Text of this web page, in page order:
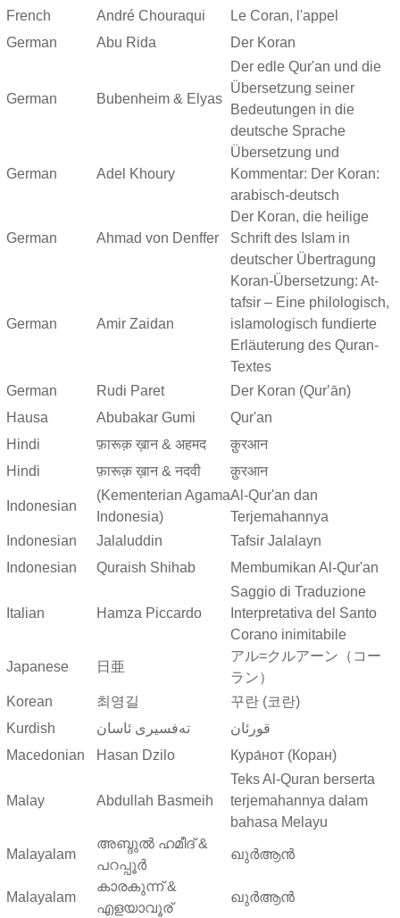
French André Chouraqui
Le Coran, l'appel
German
Abu Rida Der Koran
German Bubenheim & Elyas
Der edle Qur'an und die
Übersetzung seiner
Bedeutungen in die
deutsche Sprache
German Adel Khoury
Übersetzung und
Kommentar: Der Koran:
arabisch-deutsch
German Ahmad von Denffer
Der Koran, die heilige
Schrift des Islam in
deutscher Übertragung
German Amir Zaidan
Koran-Übersetzung: At-
tafsir – Eine philologisch,
islamologisch fundierte
Erläuterung des Quran-
Textes
German
Rudi Paret
Der Koran (Qurʼān)
Hausa
Abubakar Gumi
Qur'an
Hindi
फ़ारूक़ ख़ान & अहमद
क़ुरआन
Hindi
फ़ारूक़ ख़ान & नदवी क़ुरआन
Indonesian
(Kementerian Agama
Indonesia)
Al-Qur'an dan
Terjemahannya
Indonesian
Jalaluddin
Tafsir Jalalayn
Indonesian
Quraish Shihab Membumikan Al-Qur'an
Italian Hamza Piccardo
Saggio di Traduzione
Interpretativa del Santo
Corano inimitabile
Japanese 日亜
アル=クルアーン（コー
ラン）
Korean
최영길
꾸란 (코란)
Kurdish
ته‌فسیری ئاسان
قورئان
Macedonian
Hasan Dzilo Кура́нот (Коран)
Malay Abdullah Basmeih
Teks Al-Quran berserta
terjemahannya dalam
bahasa Melayu
Malayalam
അബ്ദുല്‍ ഹമീദ് &
പറപ്പൂര്‍
ഖുർആൻ
Malayalam
കാരകുന്ന് &
എളയാവൂര്
ഖുർആൻ